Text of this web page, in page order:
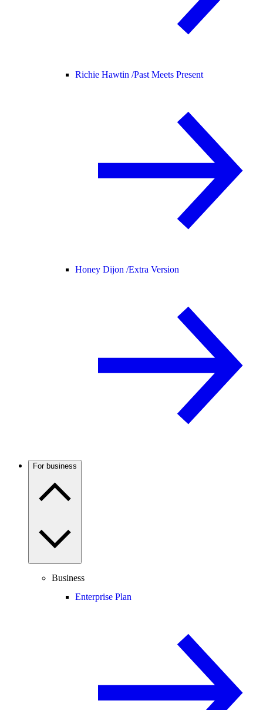
Richie Hawtin /Past Meets Present
Honey Dijon /Extra Version
For business
Business
Enterprise Plan